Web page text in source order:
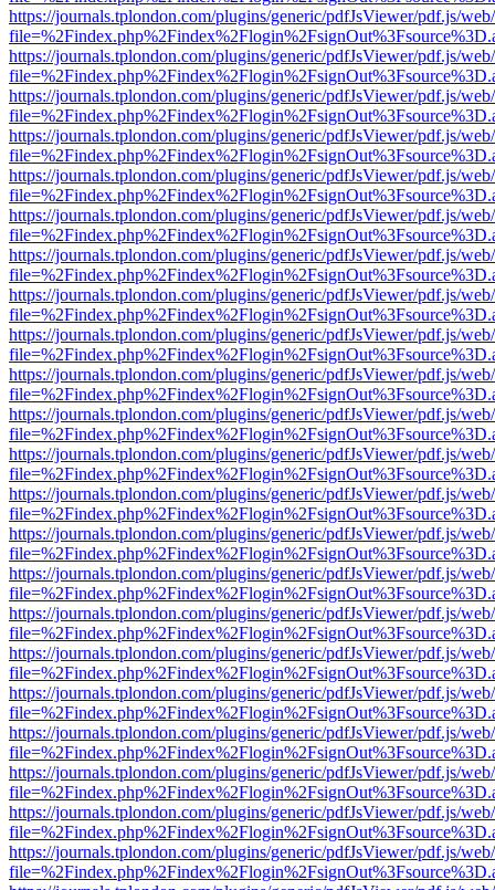
https://journals.tplondon.com/plugins/generic/pdfJsViewer/pdf.js/
https://journals.tplondon.com/plugins/generic/pdfJsViewer/pdf.js/
https://journals.tplondon.com/plugins/generic/pdfJsViewer/pdf.js/
https://journals.tplondon.com/plugins/generic/pdfJsViewer/pdf.js/
https://journals.tplondon.com/plugins/generic/pdfJsViewer/pdf.js/
https://journals.tplondon.com/plugins/generic/pdfJsViewer/pdf.js/
https://journals.tplondon.com/plugins/generic/pdfJsViewer/pdf.js/
https://journals.tplondon.com/plugins/generic/pdfJsViewer/pdf.js/
https://journals.tplondon.com/plugins/generic/pdfJsViewer/pdf.js/
https://journals.tplondon.com/plugins/generic/pdfJsViewer/pdf.js/
https://journals.tplondon.com/plugins/generic/pdfJsViewer/pdf.js/
https://journals.tplondon.com/plugins/generic/pdfJsViewer/pdf.js/
https://journals.tplondon.com/plugins/generic/pdfJsViewer/pdf.js/
https://journals.tplondon.com/plugins/generic/pdfJsViewer/pdf.js/
https://journals.tplondon.com/plugins/generic/pdfJsViewer/pdf.js/
https://journals.tplondon.com/plugins/generic/pdfJsViewer/pdf.js/
https://journals.tplondon.com/plugins/generic/pdfJsViewer/pdf.js/
https://journals.tplondon.com/plugins/generic/pdfJsViewer/pdf.js/
https://journals.tplondon.com/plugins/generic/pdfJsViewer/pdf.js/
https://journals.tplondon.com/plugins/generic/pdfJsViewer/pdf.js/
https://journals.tplondon.com/plugins/generic/pdfJsViewer/pdf.js/
https://journals.tplondon.com/plugins/generic/pdfJsViewer/pdf.js/